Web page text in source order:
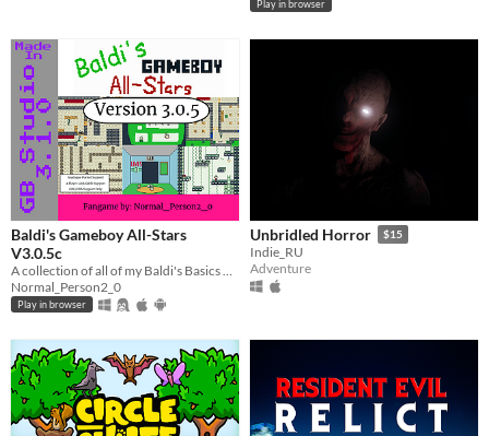
Play in browser
Baldi's Gameboy All-Stars
V3.0.5c
Normal_Person2_0
Play in browser
Unbridled Horror $15
Indie_RU
Adventure